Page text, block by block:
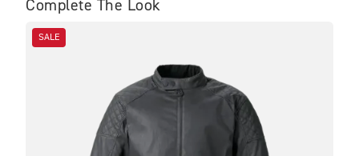
Complete The Look
SALE